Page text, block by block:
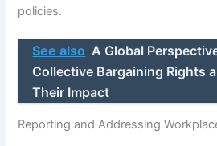
policies.
See also A Global
Collective Bargaining Rights
Their Impact
Reporting and Addressing